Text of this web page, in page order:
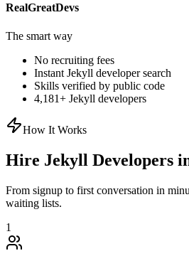
RealGreatDevs
The smart way
No recruiting fees
Instant Jekyll developer search
Skills verified by public code
4,181+ Jekyll developers
How It Works
Hire Jekyll Developers
From signup to first conversation in
waiting lists.
1